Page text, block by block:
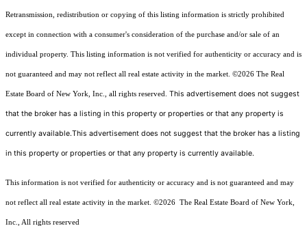
Retransmission, redistribution or copying of this listing information is strictly prohibited
except in connection with a consumer's consideration of the purchase and/or sale of an
individual property. This listing information is not verified for authenticity or accuracy and is
not guaranteed and may not reflect all real estate activity in the market. ©2026 The Real
Estate Board of New York, Inc., all rights reserved. This advertisement does not suggest
that the broker has a listing in this property or properties or that any property is
currently available.This advertisement does not suggest that the broker has a listing
in this property or properties or that any property is currently available.
This information is not verified for authenticity or accuracy and is not guaranteed and may
not reflect all real estate activity in the market. ©2026 The Real Estate Board of New York,
Inc., All rights reserved